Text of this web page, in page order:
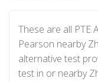
These are all PTE
Pearson nearby
alternative test
test in or nearby